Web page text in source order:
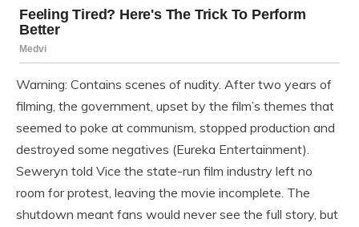
Warning: Contains scenes of nudity. After two years of
filming, the government, upset by the film’s themes that
seemed to poke at communism, stopped production and
destroyed some negatives (Eureka Entertainment).
Seweryn told Vice the state-run film industry left no
room for protest, leaving the movie incomplete. The
shutdown meant fans would never see the full story, but